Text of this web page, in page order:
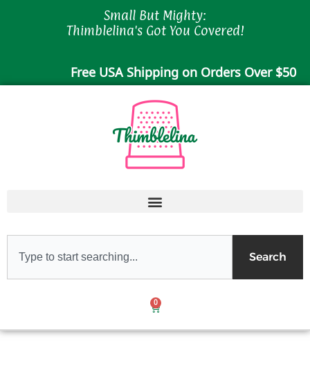
Small But Mighty:
Thimblelina's Got You Covered!
Free USA Shipping on Orders Over $50
Search
0
Cart